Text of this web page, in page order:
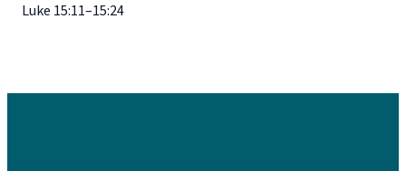
Luke 15:11–15:24